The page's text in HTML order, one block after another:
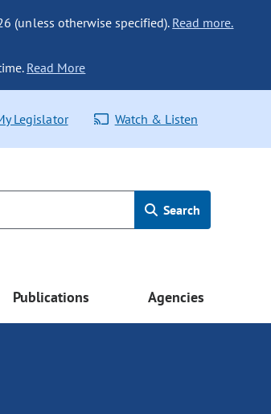
(unless otherwise specified). Read more.
Read More
Legislator Watch & Listen
Search
Publications Agencies